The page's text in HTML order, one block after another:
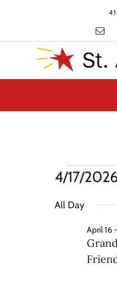
Events
April
2026
4/17/2026
date.
All Day
April 16-